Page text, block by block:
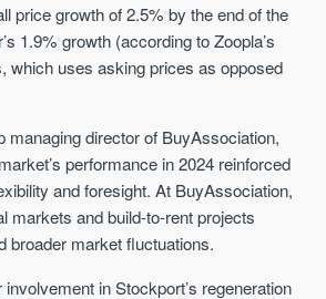
price growth of 2.5% by the end of the
1.9% growth (according to Zoopla’s
which uses asking prices as opposed
managing director of BuyAssociation,
performance in 2024 reinforced
and foresight. At BuyAssociation,
markets and build-to-rent projects
broader market fluctuations.
involvement in Stockport’s regeneration